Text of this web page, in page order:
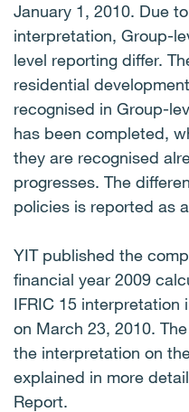
January 1, 2010. Due
interpretation, Group-
level reporting differ.
residential
recognised in Group-
has been completed,
they are recognised
progresses. The
policies is reported as
YIT published the
financial year 2009
IFRIC 15 interpretation
on March 23, 2010.
the interpretation on
explained in more
Report.